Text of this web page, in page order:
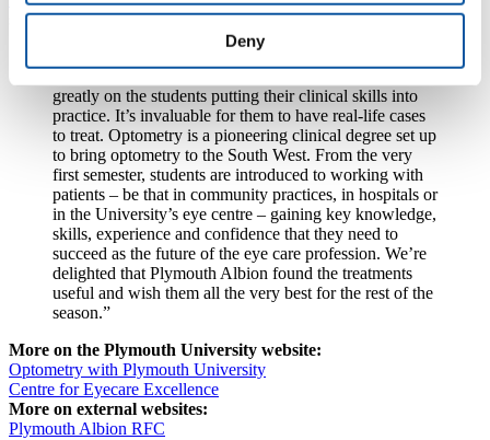
Deny
said:
“The University has offered optometry as an
greatly on the students putting their clinical skills into
practice. It’s invaluable for them to have real-life cases
to treat. Optometry is a pioneering clinical degree set up
to bring optometry to the South West. From the very
first semester, students are introduced to working with
patients – be that in community practices, in hospitals or
in the University’s eye centre – gaining key knowledge,
skills, experience and confidence that they need to
succeed as the future of the eye care profession. We’re
delighted that Plymouth Albion found the treatments
useful and wish them all the very best for the rest of the
season.”
More on the Plymouth University website:
Optometry with Plymouth University
Centre for Eyecare Excellence
More on external websites:
Plymouth Albion RFC